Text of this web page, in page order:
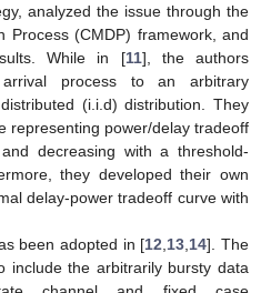
analyzed the issue through the
Process (CMDP) framework, and
While in [11], the authors
process to an arbitrary
(i.i.d) distribution. They
representing power/delay tradeoff
decreasing with a threshold-
they developed their own
delay-power tradeoff curve with
been adopted in [12 13 14]. The
include the arbitrarily bursty data